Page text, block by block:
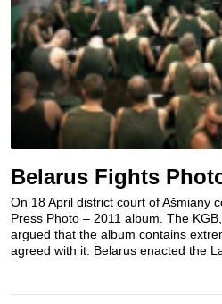
Belarus Fights
On 18 April district court of Ašmiany
Press Photo – 2011 album. The
argued that the album contains
agreed with it. Belarus enacted the